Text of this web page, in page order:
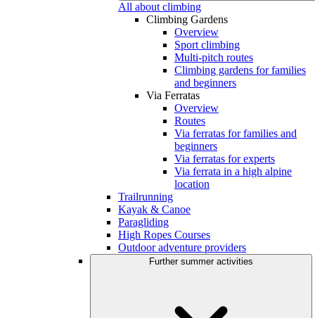
All about climbing
Climbing Gardens
Overview
Sport climbing
Multi-pitch routes
Climbing gardens for families
and beginners
Via Ferratas
Overview
Routes
Via ferratas for families and
beginners
Via ferratas for experts
Via ferrata in a high alpine
location
Trailrunning
Kayak & Canoe
Paragliding
High Ropes Courses
Outdoor adventure providers
Further summer activities